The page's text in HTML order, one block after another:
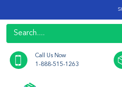
Call Us Now
1-888-515-1263